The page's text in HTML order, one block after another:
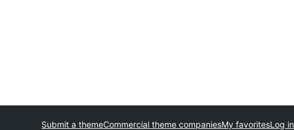
Submit a themeCommercial theme companiesMy favoritesLog in